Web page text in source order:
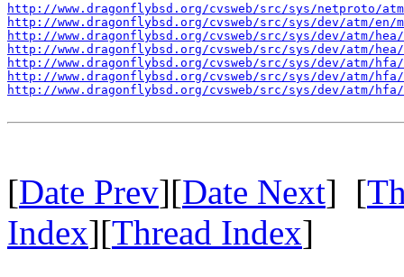
http://www.dragonflybsd.org/cvsweb/src/sys/netproto/
http://www.dragonflybsd.org/cvsweb/src/sys/dev/atm/en/
http://www.dragonflybsd.org/cvsweb/src/sys/dev/atm/
http://www.dragonflybsd.org/cvsweb/src/sys/dev/atm/
http://www.dragonflybsd.org/cvsweb/src/sys/dev/atm/
http://www.dragonflybsd.org/cvsweb/src/sys/dev/atm/
http://www.dragonflybsd.org/cvsweb/src/sys/dev/atm/
[Date Prev][Date Next] [
Index][Thread Index]